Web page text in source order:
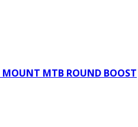
MOUNT MTB ROUND BOOST